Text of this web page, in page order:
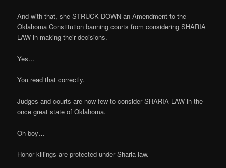
And with that, she STRUCK DOWN an Amendment to the
Oklahoma Constitution banning courts from considering SHARIA
LAW in making their decisions.
Yes…
You read that correctly.
Judges and courts are now few to consider SHARIA LAW in the
once great state of Oklahoma.
Oh boy…
Honor killings are protected under Sharia law.